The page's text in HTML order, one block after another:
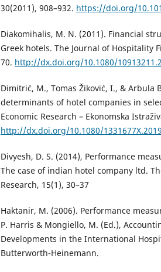
30(2011), 908–932. https://doi.org/
Diakomihalis, M. N. (2011). Financial
Greek hotels. The Journal of Hospitality
70. http://dx.doi.org/10.1080/
Dimitrić, M., Tomas Žiković, I., & Arbula
determinants of hotel companies in
Economic Research – Ekonomska
http://dx.doi.org/10.1080/
Divyesh, D. S. (2014), Performance
The case of indian hotel company ltd.
Research, 15(1), 30–37
Haktanir, M. (2006). Performance
P. Harris & Mongiello, M. (Ed.),
Developments in the International
Butterworth-Heinemann.